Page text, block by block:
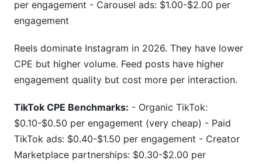
per engagement - Carousel ads: $1.00-$2.00 per
engagement
Reels dominate Instagram in 2026. They have lower
CPE but higher volume. Feed posts have higher
engagement quality but cost more per interaction.
TikTok CPE Benchmarks: - Organic TikTok:
$0.10-$0.50 per engagement (very cheap) - Paid
TikTok ads: $0.40-$1.50 per engagement - Creator
Marketplace partnerships: $0.30-$2.00 per